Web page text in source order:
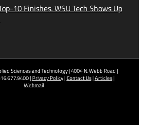
10 Finishes. WSU Tech Shows Up
Sciences and Technology | 4004 N. Webb Road |
| Privacy Policy|Contact Us|Articles|
Webmail